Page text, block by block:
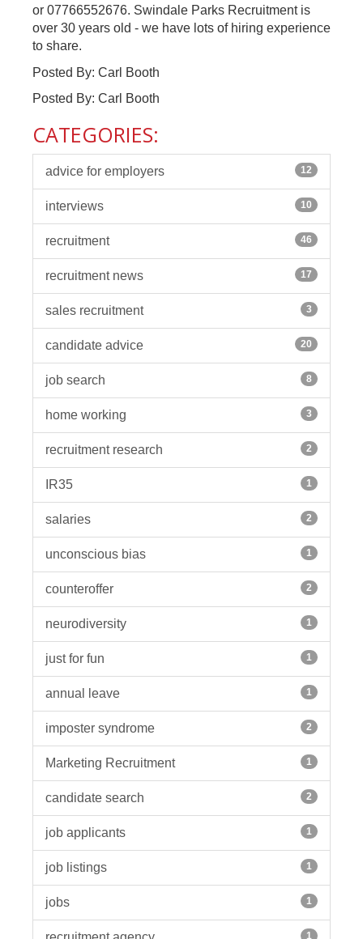
or 07766552676. Swindale Parks Recruitment is
over 30 years old - we have lots of hiring experience
to share.
Posted By: Carl Booth
Posted By: Carl Booth
CATEGORIES:
advice for employers 12
interviews 10
recruitment 46
recruitment news 17
sales recruitment 3
candidate advice 20
job search 8
home working 3
recruitment research 2
IR35 1
salaries 2
unconscious bias 1
counteroffer 2
neurodiversity 1
just for fun 1
annual leave 1
imposter syndrome 2
Marketing Recruitment 1
candidate search 2
job applicants 1
job listings 1
jobs 1
1